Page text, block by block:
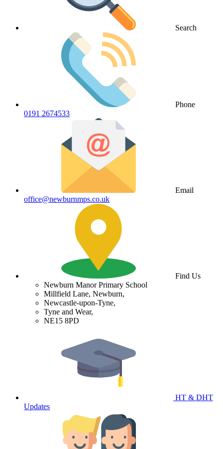
Search
Phone
0191 2674533
Email
office@newburnmps.co.uk
Find Us
Newburn Manor Primary School
Millfield Lane, Newburn,
Newcastle-upon-Tyne,
Tyne and Wear,
NE15 8PD
HT & DHT
Updates